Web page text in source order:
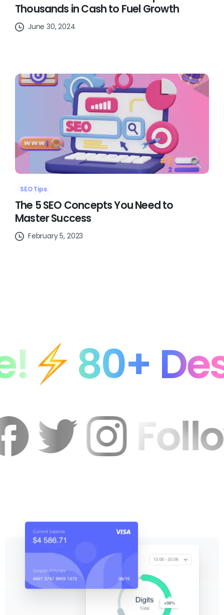
Thousands in Cash to Fuel Growth
June 30, 2024
SEO Tips
The 5 SEO Concepts You Need to
Master Success
February 5, 2023